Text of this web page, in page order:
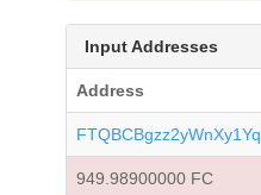
Input Addresses
Address
949.98900000 FC